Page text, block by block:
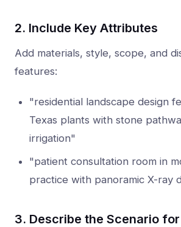
2. Include Key Attributes
Add materials, style, scope, and
features:
"residential landscape design
Texas plants with stone
irrigation"
"patient consultation room in
practice with panoramic X-ray
3. Describe the Scenario